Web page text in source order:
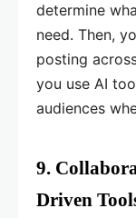
determine
need. Then,
posting
you use AI
audiences
9.
Driven